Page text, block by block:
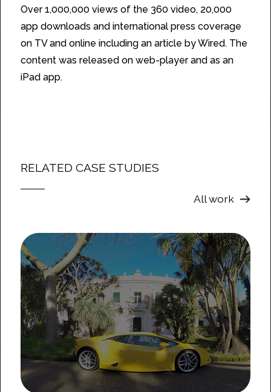
Over 1,000,000 views of the 360 video, 20,000
app downloads and international press coverage
on TV and online including an article by Wired. The
content was released on web-player and as an
iPad app.
RELATED CASE STUDIES
All work